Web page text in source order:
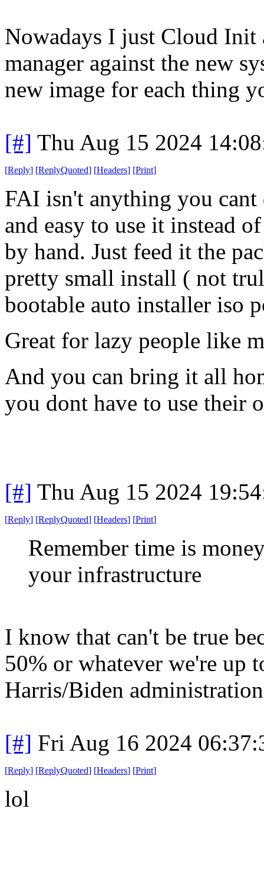
Nowadays I just Cloud Init
manager against the new
new image for each thing
[#] Thu Aug 15 2024
[Reply] [ReplyQuoted] [Headers] [Print]
FAI isn't anything you
and easy to use it instead
by hand. Just feed it the
pretty small install ( not
bootable auto installer iso
Great for lazy people like
And you can bring it all
you dont have to use their
[#] Thu Aug 15 2024
[Reply] [ReplyQuoted] [Headers] [Print]
Remember time is
your infrastructure
I know that can't be true
50% or whatever we're up
Harris/Biden
[#] Fri Aug 16 2024
[Reply] [ReplyQuoted] [Headers] [Print]
lol